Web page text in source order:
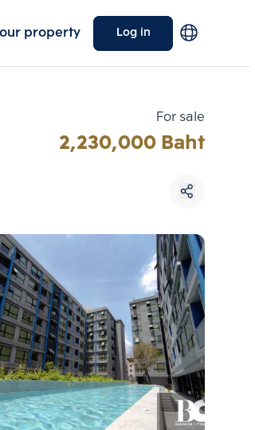
property Log in
For sale
2,230,000 Baht
comparative unit
3 units
Compare
Clear all